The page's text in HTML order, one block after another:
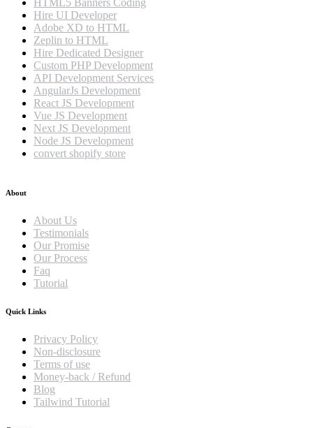
HTML5 Banners Coding
Hire UI Developer
Adobe XD to HTML
Zeplin to HTML
Hire Dedicated Designer
Custom PHP Development
API Development Services
AngularJs Development
React JS Development
Vue JS Development
Next JS Development
Node JS Development
convert shopify store
About
About Us
Testimonials
Our Promise
Our Process
Faq
Tutorial
Quick Links
Privacy Policy
Non-disclosure
Terms of use
Money-back / Refund
Blog
Tailwind Tutorial